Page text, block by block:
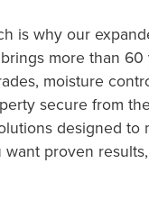
is why our
more than 60
moisture
secure from
designed to
proven